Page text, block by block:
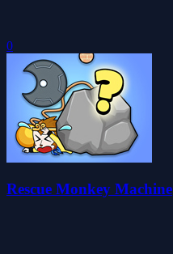
0
Rescue Monkey Machine